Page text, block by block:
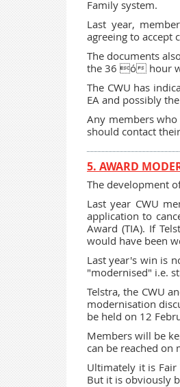
Family system.
Last year,
agreeing to accept
The documents
the 36 ó hour
The CWU has
EA and possibly
Any members
should contact
5. AWARD
The development
Last year CWU
application to
Award (TIA). If
would have been
Last year's win is
"modernised" i.e.
Telstra, the CWU
modernisation
be held on 12
Members will be
can be reached
Ultimately it is
But it is obviously